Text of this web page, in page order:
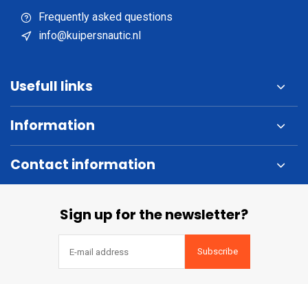
Frequently asked questions
info@kuipersnautic.nl
Usefull links
Information
Contact information
Sign up for the newsletter?
Subscribe